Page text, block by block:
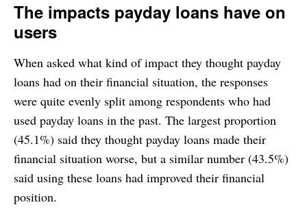
The impacts payday loans have on
users
When asked what kind of impact they thought payday
loans had on their financial situation, the responses
were quite evenly split among respondents who had
used payday loans in the past. The largest proportion
(45.1%) said they thought payday loans made their
financial situation worse, but a similar number (43.5%)
said using these loans had improved their financial
position.